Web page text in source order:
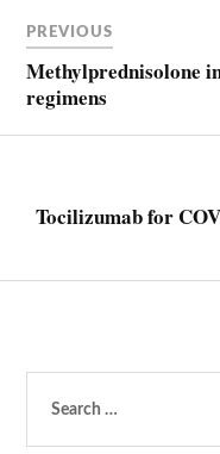
navigation
PREVIOUS
Methylprednisolone
regimens
Tocilizumab for
for: